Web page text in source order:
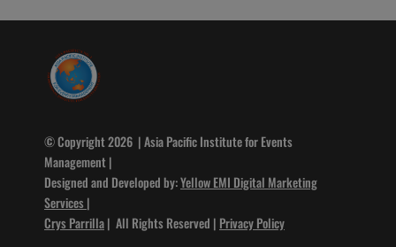
© Copyright 2026 | Asia Pacific Institute for Events
Management |
Designed and Developed by:Yellow EMI Digital Marketing
Services |
Crys Parrilla| All Rights Reserved | Privacy Policy